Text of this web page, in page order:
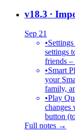
v18.3 ·
Sep 21
•
settings
friends
•Smart
your
family,
•Play
changes
button
Full notes →